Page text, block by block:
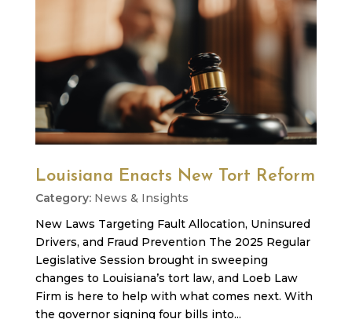
Louisiana Enacts New Tort Reform
News & Insights
New Laws Targeting Fault Allocation, Uninsured
Drivers, and Fraud Prevention The 2025 Regular
Legislative Session brought in sweeping
changes to Louisiana’s tort law, and Loeb Law
Firm is here to help with what comes next. With
the governor signing four bills into...